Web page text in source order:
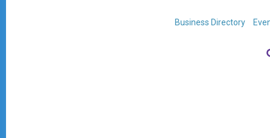
Business Directory